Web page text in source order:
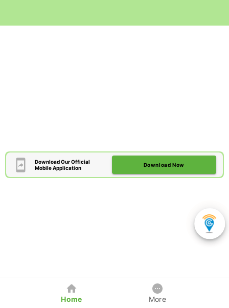
Download Our Official
Mobile Application
Download Now
Home More